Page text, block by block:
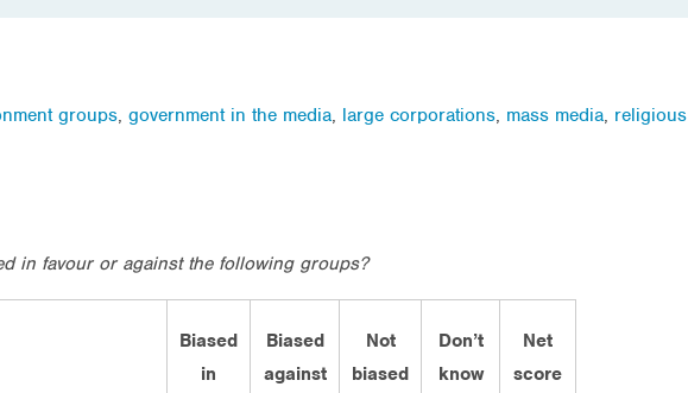
groups, government in the media, large corporations, mass media,
in favour or against the following groups?
Biased
in
Biased
against
Not
biased
Don’t
know
Net
score